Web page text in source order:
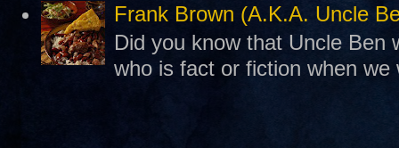
Frank Brown (A.K.A. Uncle
Did you know that Uncle Ben
who is fact or fiction when